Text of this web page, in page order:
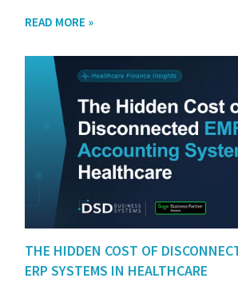
READ MORE »
THE HIDDEN COST OF
ERP SYSTEMS IN HEALTHCARE